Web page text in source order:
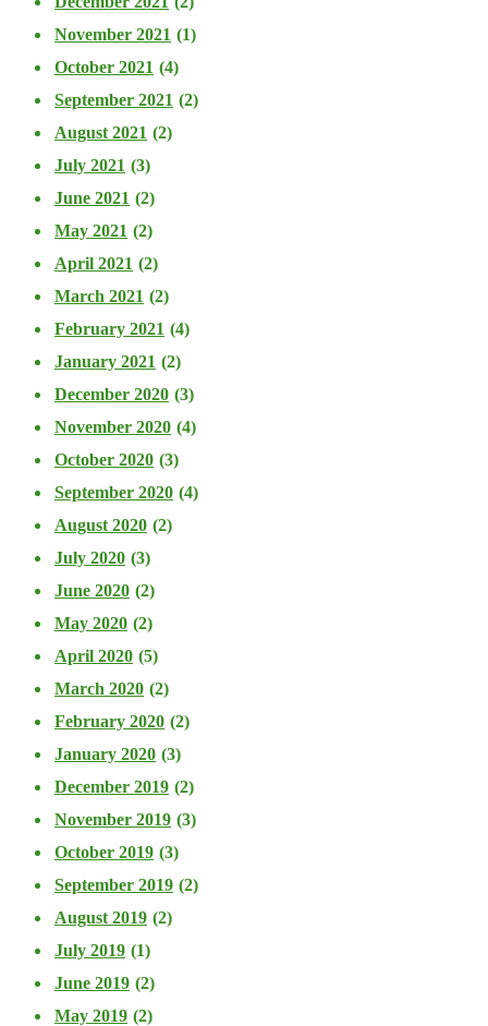
November 2021 (1)
October 2021 (4)
September 2021 (2)
August 2021 (2)
July 2021 (3)
June 2021 (2)
May 2021 (2)
April 2021 (2)
March 2021 (2)
February 2021 (4)
January 2021 (2)
December 2020 (3)
November 2020 (4)
October 2020 (3)
September 2020 (4)
August 2020 (2)
July 2020 (3)
June 2020 (2)
May 2020 (2)
April 2020 (5)
March 2020 (2)
February 2020 (2)
January 2020 (3)
December 2019 (2)
November 2019 (3)
October 2019 (3)
September 2019 (2)
August 2019 (2)
July 2019 (1)
June 2019 (2)
May 2019 (2)